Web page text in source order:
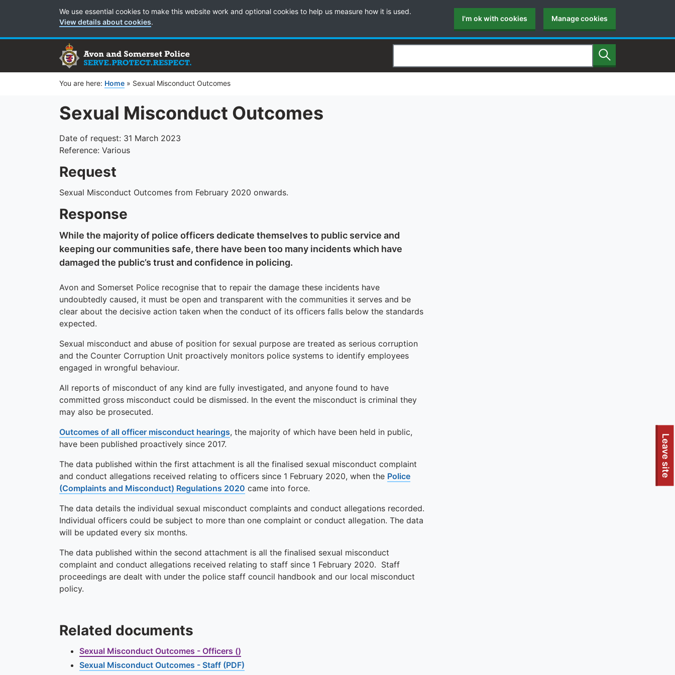
To quickly exit this site, press the Escape key or use this
Leave site
Cookie Preferences
We use essential cookies to make this website work and optional cookies to help us measure how it is used.
View details about cookies. I'm ok with cookies Manage cookies
Search Search
You are here: Home » Sexual Misconduct Outcomes
Sexual Misconduct Outcomes
Date of request: 31 March 2023
Reference: Various
Request
Sexual Misconduct Outcomes from February 2020 onwards.
Response
While the majority of police officers dedicate themselves to public service and
keeping our communities safe, there have been too many incidents which have
damaged the public’s trust and confidence in policing.
Avon and Somerset Police recognise that to repair the damage these incidents have
undoubtedly caused, it must be open and transparent with the communities it serves and be
clear about the decisive action taken when the conduct of its officers falls below the standards
expected.
Sexual misconduct and abuse of position for sexual purpose are treated as serious corruption
and the Counter Corruption Unit proactively monitors police systems to identify employees
engaged in wrongful behaviour.
All reports of misconduct of any kind are fully investigated, and anyone found to have
committed gross misconduct could be dismissed. In the event the misconduct is criminal they
may also be prosecuted.
Outcomes of all officer misconduct hearings, the majority of which have been held in public,
have been published proactively since 2017.
The data published within the first attachment is all the finalised sexual misconduct complaint
and conduct allegations received relating to officers since 1 February 2020, when the Police
(Complaints and Misconduct) Regulations 2020 came into force.
The data details the individual sexual misconduct complaints and conduct allegations recorded.
Individual officers could be subject to more than one complaint or conduct allegation. The data
will be updated every six months.
The data published within the second attachment is all the finalised sexual misconduct
complaint and conduct allegations received relating to staff since 1 February 2020. Staff
proceedings are dealt with under the police staff council handbook and our local misconduct
policy.
Related documents
Sexual Misconduct Outcomes - Officers ()
Sexual Misconduct Outcomes - Staff (PDF)